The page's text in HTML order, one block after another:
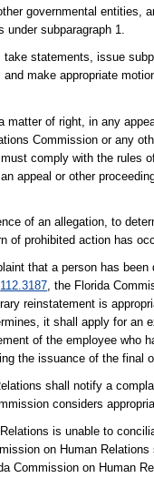
governmental entities,
under subparagraph 1.
statements, issue
make appropriate
of right, in any
Commission or any
comply with the rules
appeal or other
of an allegation, to
of prohibited action has
that a person has
112.3187 , the Florida
reinstatement is
it shall apply for an
of the employee who
the issuance of the final
shall notify a
considers
is unable to
on Human
Commission on Human